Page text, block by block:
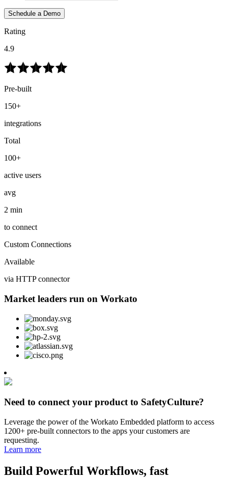
Schedule a Demo
Rating
4.9
Pre-built
150+
integrations
Total
100+
active users
avg
2 min
to connect
Custom Connections
Available
via HTTP connector
Market leaders run on Workato
Need to connect your product to SafetyCulture?
Leverage the power of the Workato Embedded platform to access
1200+ pre-built connectors to the apps your customers are
requesting.
Learn more
Build Powerful Workflows, fast